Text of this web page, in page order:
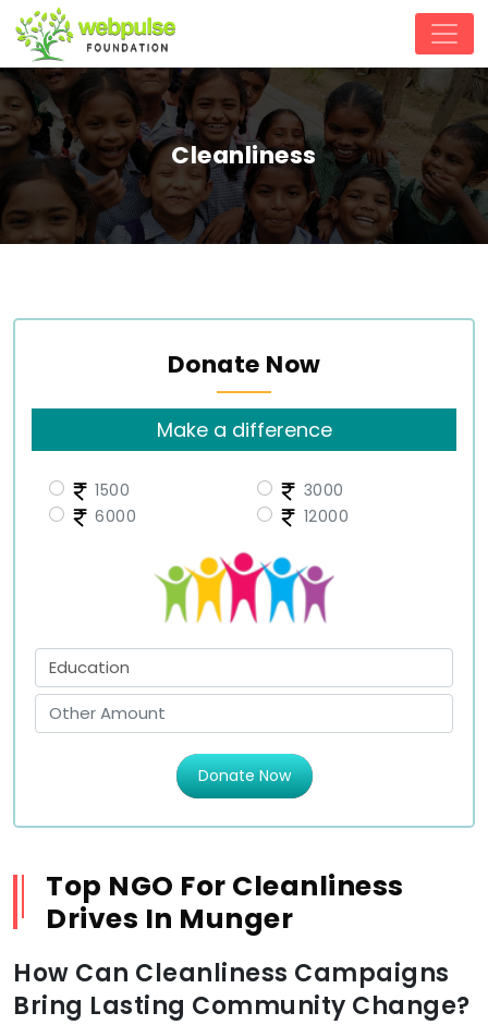
Cleanliness
Donate Now
Make a difference
1500
3000
6000
12000
Donate Now
Top NGO For Cleanliness
Drives In Munger
How Can Cleanliness Campaigns
Bring Lasting Community Change?